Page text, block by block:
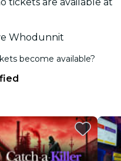
Whodunnit
become available?